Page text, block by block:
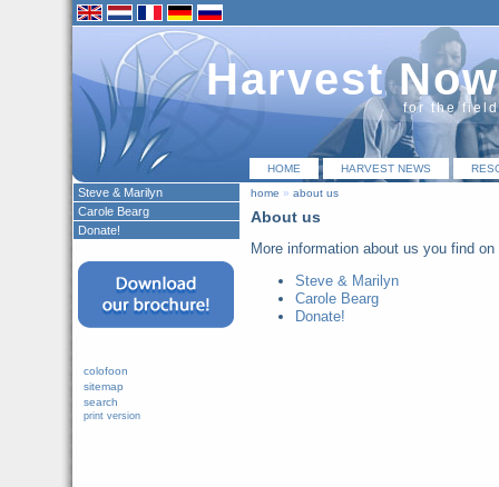
Harvest Now
for the
HOME HARVEST NEWS
home » about us
About us
More information about us you find
Steve & Marilyn
Carole Bearg
Donate!
Steve & Marilyn
Carole Bearg
Donate!
colofoon
sitemap
search
print version